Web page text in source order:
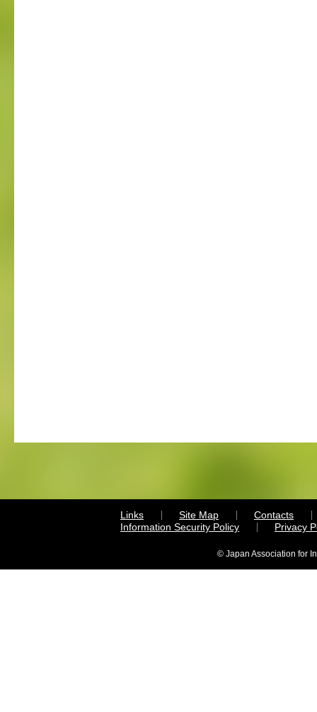
Links Site Map
Contacts
Information Security Policy
Privacy
© Japan Association for